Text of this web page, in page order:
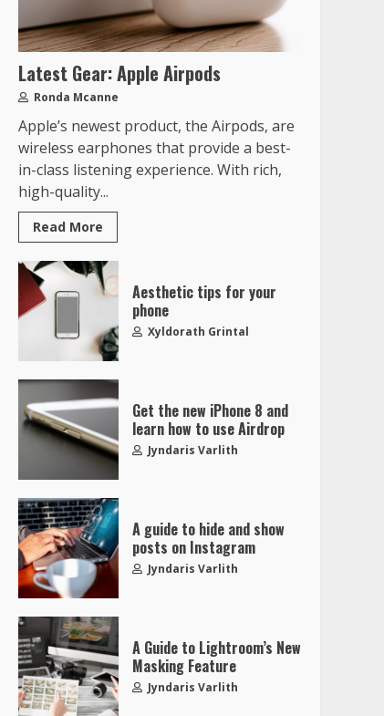
Latest Gear: Apple Airpods
Ronda Mcanne
Apple’s newest product, the Airpods, are
wireless earphones that provide a best-
in-class listening experience. With rich,
high-quality...
Read More
Aesthetic tips for your
phone
Xyldorath Grintal
Get the new iPhone 8 and
learn how to use Airdrop
Jyndaris Varlith
A guide to hide and show
posts on Instagram
Jyndaris Varlith
A Guide to Lightroom’s New
Masking Feature
Jyndaris Varlith